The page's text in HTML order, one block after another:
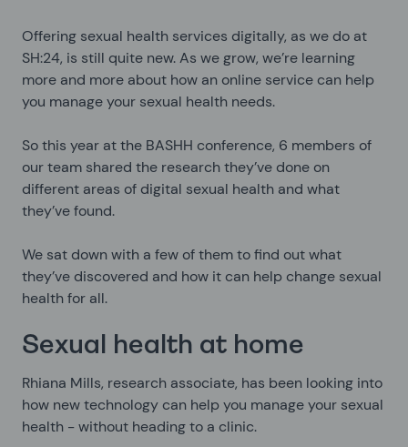
Offering sexual health services digitally, as we do at
SH:24, is still quite new. As we grow, we’re learning
more and more about how an online service can help
you manage your sexual health needs.
So this year at the BASHH conference, 6 members of
our team shared the research they’ve done on
different areas of digital sexual health and what
they’ve found.
We sat down with a few of them to find out what
they’ve discovered and how it can help change sexual
health for all.
Sexual health at home
Rhiana Mills, research associate, has been looking into
how new technology can help you manage your sexual
health - without heading to a clinic.